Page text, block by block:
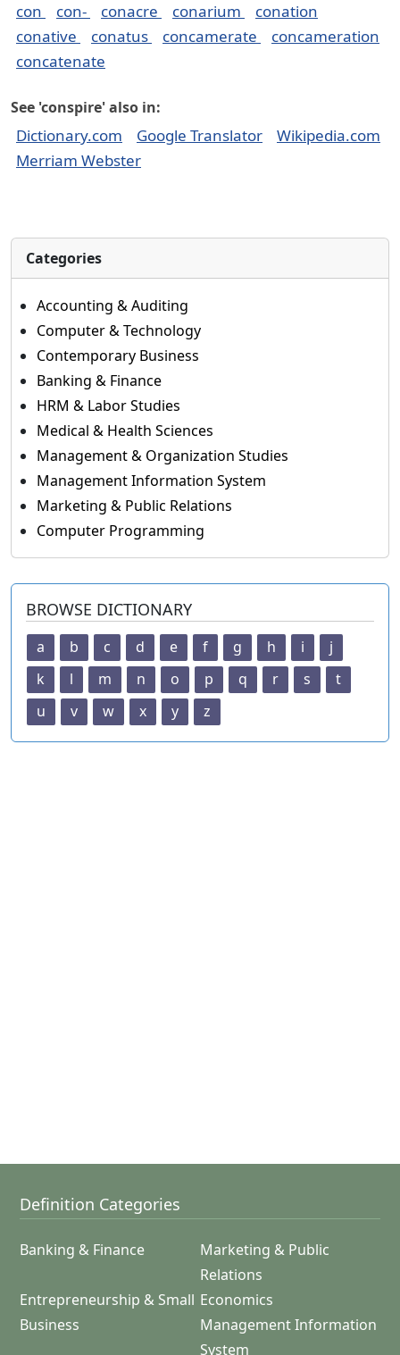
con con- conacre conarium
conation
conative
conatus concamerate
concameration
concatenate
See 'conspire' also in:
Dictionary.com Google Translator
Wikipedia.com
Merriam Webster
Categories
Accounting & Auditing
Computer & Technology
Contemporary Business
Banking & Finance
HRM & Labor Studies
Medical & Health Sciences
Management & Organization Studies
Management Information System
Marketing & Public Relations
Computer Programming
BROWSE DICTIONARY
a b c d e f g h i
j
k
l m n o p q r s
t
u
v w x y z
Definition Categories
Banking & Finance
Marketing & Public
Relations
Entrepreneurship & Small
Business
Economics
Management Information
System